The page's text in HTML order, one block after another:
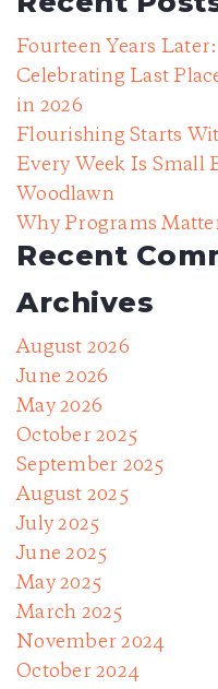
Fourteen Years
Celebrating Last
in 2026
Flourishing Starts
Every Week Is Small
Woodlawn
Why Programs
Recent
Archives
August 2026
June 2026
May 2026
October 2025
September 2025
August 2025
July 2025
June 2025
May 2025
March 2025
November 2024
October 2024